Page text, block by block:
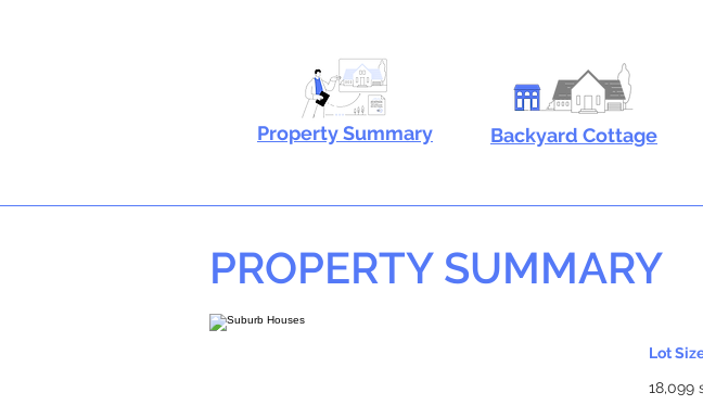
Property Summary Backyard Cottage
PROPERTY SUMMARY
Lot
18,099